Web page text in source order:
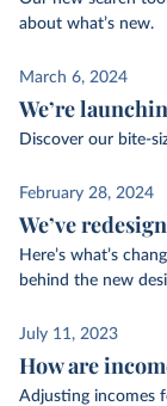
about what’s new.
March 6, 2024
We’re
Discover our bite-
February 28, 2024
We’ve
Here’s what’s
behind the new
July 11, 2023
How are
Adjusting incomes